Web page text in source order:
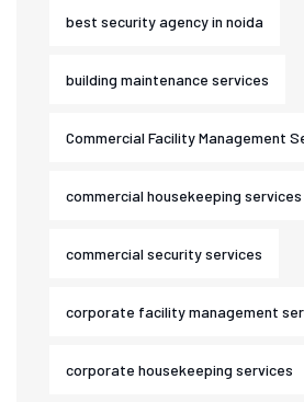
best security agency in noida
building maintenance services
Commercial Facility Management
commercial housekeeping services
commercial security services
corporate facility management
corporate housekeeping services